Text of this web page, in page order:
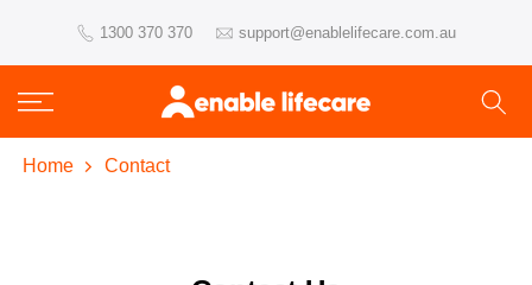
content
1300 370 370 support@enablelifecare.com.au
Home Contact